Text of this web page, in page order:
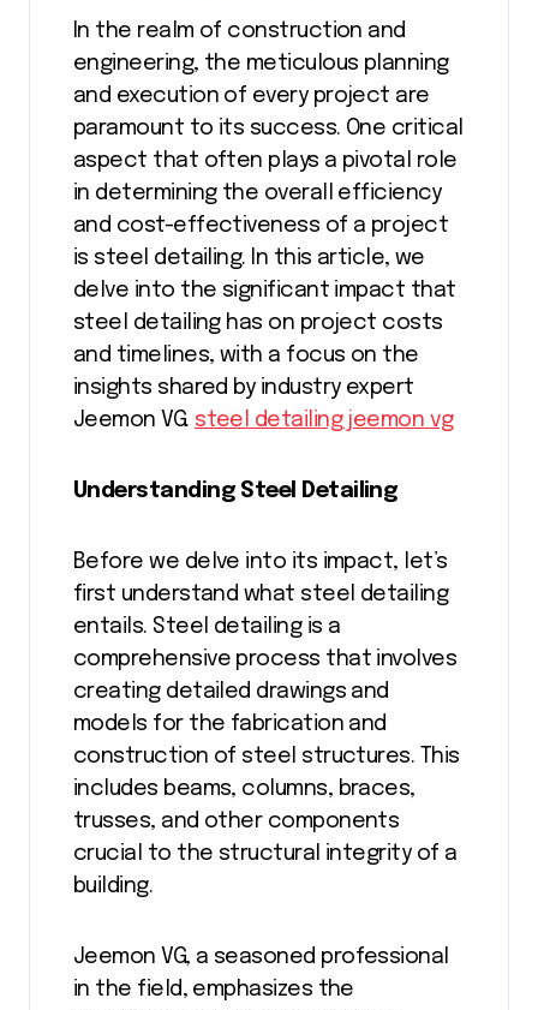
engineering, the meticulous planning
and execution of every project are
paramount to its success. One critical
aspect that often plays a pivotal role
in determining the overall efficiency
and cost-effectiveness of a project
is steel detailing. In this article, we
delve into the significant impact that
steel detailing has on project costs
and timelines, with a focus on the
insights shared by industry expert
Jeemon VG. steel detailing jeemon vg
Understanding Steel Detailing
Before we delve into its impact, let’s
first understand what steel detailing
entails. Steel detailing is a
comprehensive process that involves
creating detailed drawings and
models for the fabrication and
construction of steel structures. This
includes beams, columns, braces,
trusses, and other components
crucial to the structural integrity of a
building.
Jeemon VG, a seasoned professional
in the field, emphasizes the